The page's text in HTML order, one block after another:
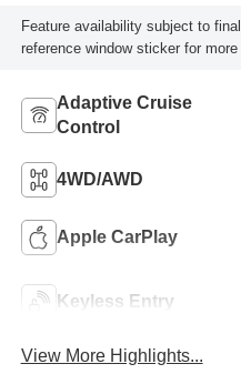
Feature availability subject to
reference window sticker for more
Adaptive Cruise
Control
4WD/AWD
Apple CarPlay
Keyless Entry
View More Highlights...